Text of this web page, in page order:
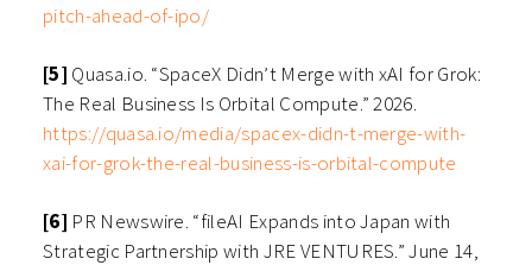
pitch-ahead-of-ipo/
[5] Quasa.io. “SpaceX Didn’t Merge with xAI for Grok:
The Real Business Is Orbital Compute.” 2026.
https://quasa.io/media/spacex-didn-t-merge-with-
xai-for-grok-the-real-business-is-orbital-compute
[6] PR Newswire. “fileAI Expands into Japan with
Strategic Partnership with JRE VENTURES.” June 14,